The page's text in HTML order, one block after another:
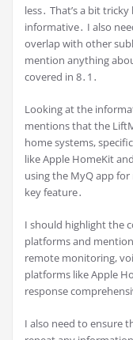
less․ That’s a bit
informative․ I also
overlap with other
mention anything
covered in 8․1․
Looking at the
mentions that the
home systems,
like Apple HomeKit
using the MyQ app
key feature․
I should highlight the
platforms and
remote monitoring,
platforms like Apple
response
I also need to ensure